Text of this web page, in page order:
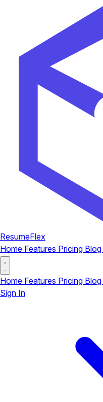
ResumeFlex
Home Features Pricing Blog
Home Features Pricing Blog
Sign In